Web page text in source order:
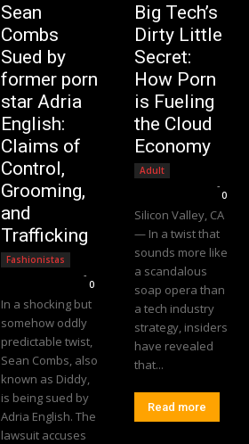
Sean
Combs
Sued by
former porn
star Adria
English:
Claims of
Control,
Grooming,
and
Trafficking
Fashionistas
-
0
In a shocking but
somehow oddly
predictable twist,
Sean Combs, also
known as Diddy,
is being sued by
Adria English. The
lawsuit accuses
Big Tech’s
Dirty Little
Secret:
How Porn
is Fueling
the Cloud
Economy
Adult
-
0
Silicon Valley, CA
— In a twist that
sounds more like
a scandalous
soap opera than
a tech industry
strategy, insiders
have revealed
that...
Read more